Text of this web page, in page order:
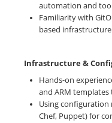
automation and
Familiarity with
based
Infrastructure &
Hands-on
and ARM
Using configuration
Chef, Puppet) for